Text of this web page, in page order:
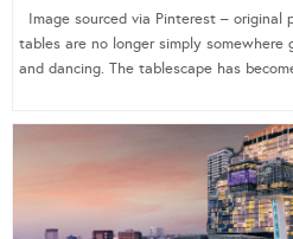
Image sourced via Pinterest – original
tables are no longer simply
and dancing. The tablescape has